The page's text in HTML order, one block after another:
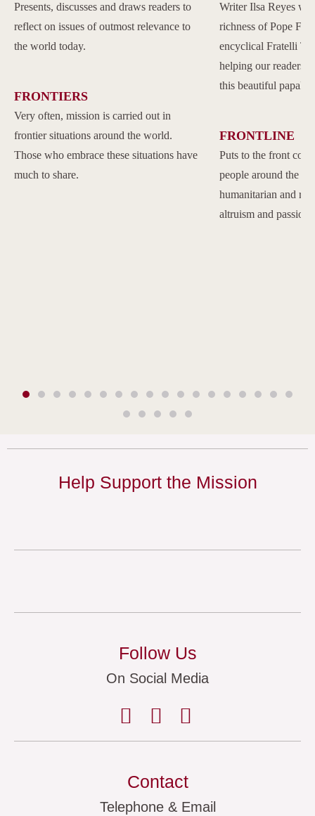
Presents, discusses and draws readers to
reflect on issues of outmost relevance to
the world today.
FRONTIERS
Very often, mission is carried out in
frontier situations around the world.
Those who embrace these situations have
much to share.
Writer Ilsa Reyes
richness of Pope
encyclical Fratelli
helping our readers
this beautiful papal
FRONTLINE
Puts to the front
people around the
humanitarian and
altruism and passion.
Help Support the Mission
Follow Us
On Social Media
Contact
Telephone & Email